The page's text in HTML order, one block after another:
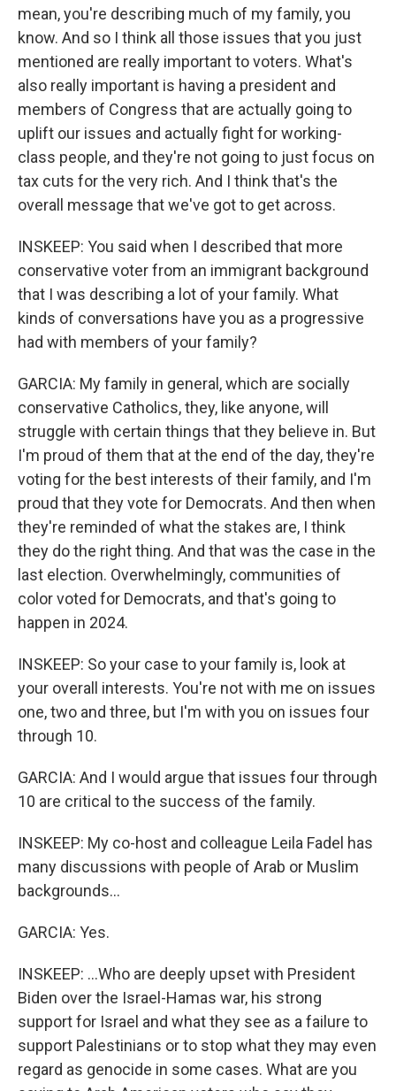
mean, you're describing much of my family, you
know. And so I think all those issues that you just
mentioned are really important to voters. What's
also really important is having a president and
members of Congress that are actually going to
uplift our issues and actually fight for working-
class people, and they're not going to just focus on
tax cuts for the very rich. And I think that's the
overall message that we've got to get across.
INSKEEP: You said when I described that more
conservative voter from an immigrant background
that I was describing a lot of your family. What
kinds of conversations have you as a progressive
had with members of your family?
GARCIA: My family in general, which are socially
conservative Catholics, they, like anyone, will
struggle with certain things that they believe in. But
I'm proud of them that at the end of the day, they're
voting for the best interests of their family, and I'm
proud that they vote for Democrats. And then when
they're reminded of what the stakes are, I think
they do the right thing. And that was the case in the
last election. Overwhelmingly, communities of
color voted for Democrats, and that's going to
happen in 2024.
INSKEEP: So your case to your family is, look at
your overall interests. You're not with me on issues
one, two and three, but I'm with you on issues four
through 10.
GARCIA: And I would argue that issues four through
10 are critical to the success of the family.
INSKEEP: My co-host and colleague Leila Fadel has
many discussions with people of Arab or Muslim
backgrounds...
GARCIA: Yes.
INSKEEP: ...Who are deeply upset with President
Biden over the Israel-Hamas war, his strong
support for Israel and what they see as a failure to
support Palestinians or to stop what they may even
regard as genocide in some cases. What are you